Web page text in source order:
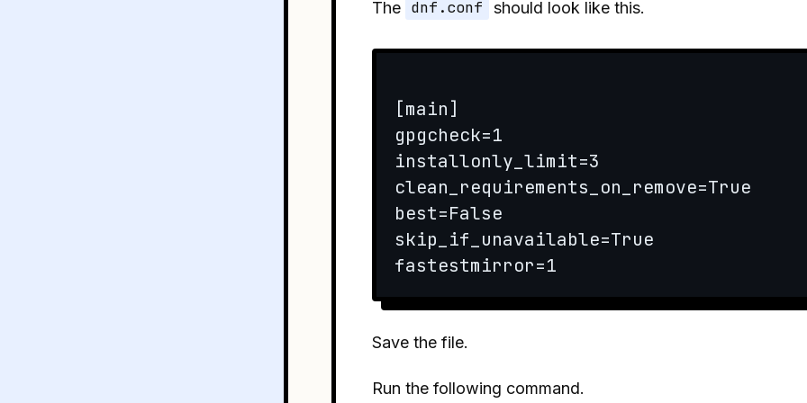
The dnf.conf should look like this.
[main]
gpgcheck=1
installonly_limit=3
clean_requirements_on_remove=True
best=False
skip_if_unavailable=True
fastestmirror=1
Save the file.
Run the following command.